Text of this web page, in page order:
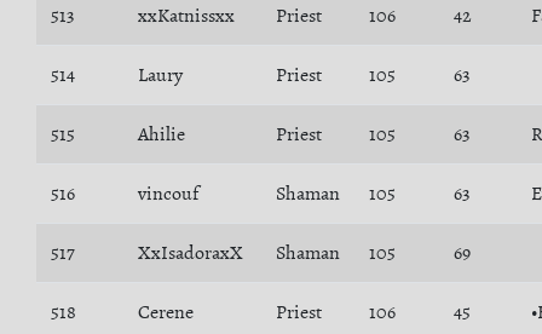
513 xxKatnissxx Priest 106 42
514 Laury Priest 105 63
515 Ahilie Priest 105 63
516 vincouf Shaman 105 63
517 XxIsadoraxX Shaman 105 69
518 Cerene Priest 106 45